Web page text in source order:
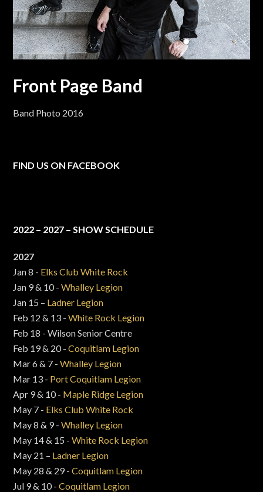
Front Page Band
Band Photo 2016
FIND US ON FACEBOOK
2022 – 2027 – SHOW SCHEDULE
2027
Jan 8 - Elks Club White Rock
Jan 9 & 10 -Whalley Legion
Jan 15 – Ladner Legion
Feb 12 & 13 -White Rock Legion
Feb 18 - Wilson Senior Centre
Feb 19 & 20 -Coquitlam Legion
Mar 6 & 7 -Whalley Legion
Mar 13 - Port Coquitlam Legion
Apr 9 & 10 - Maple Ridge Legion
May 7 - Elks Club White Rock
May 8 & 9 -Whalley Legion
May 14 & 15 -White Rock Legion
May 21 – Ladner Legion
May 28 & 29 -Coquitlam Legion
Jul 9 & 10 -Coquitlam Legion